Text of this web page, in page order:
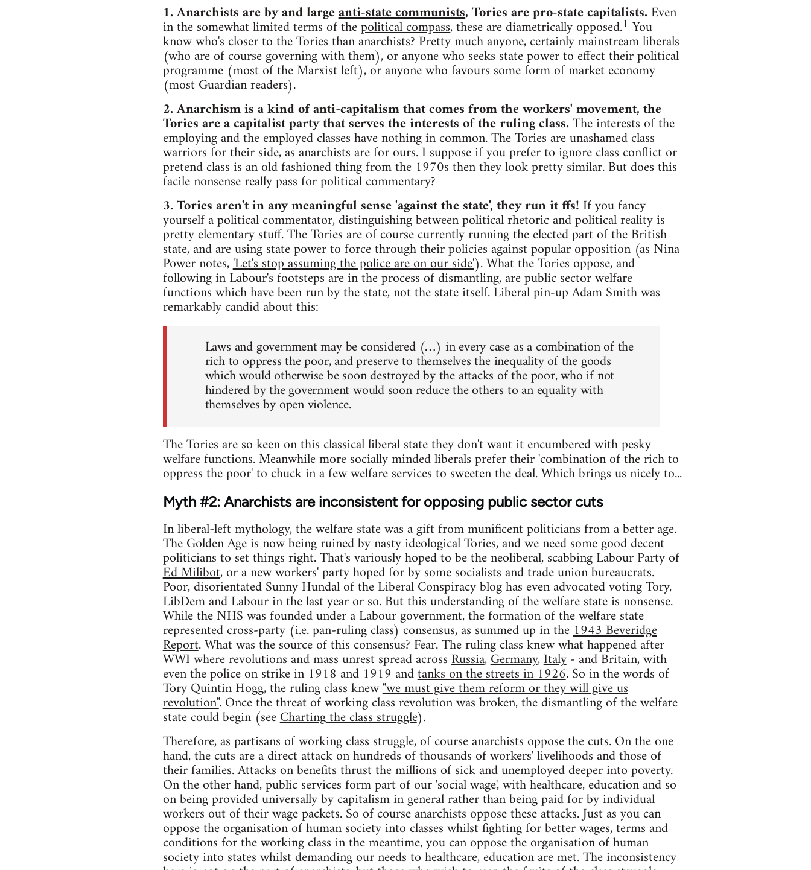
1. Anarchists are by and largeanti-state communists, Tories are pro-state capitalists. Even
in the somewhat limited terms of thepolitical compass, these are diametrically opposed.1You
know who's closer to the Tories than anarchists? Pretty much anyone, certainly mainstream liberals
(who are of course governing with them), or anyone who seeks state power to effect their political
programme (most of the Marxist left), or anyone who favours some form of market economy
(most Guardian readers).
2. Anarchism is a kind of anti-capitalism that comes from the workers' movement, the
Tories are a capitalist party that serves the interests of the ruling class.The interests of the
employing and the employed classes have nothing in common. The Tories are unashamed class
warriors for their side, as anarchists are for ours. I suppose if you prefer to ignore class conflict or
pretend class is an old fashioned thing from the 1970s then they look pretty similar. But does this
facile nonsense really pass for political commentary?
3. Tories aren't in any meaningful sense 'against the state', they run it ffs! If you fancy
yourself a political commentator, distinguishing between political rhetoric and political reality is
pretty elementary stuff. The Tories are of course currently running the elected part of the British
state, and are using state power to force through their policies against popular opposition (as Nina
Power notes,'Let's stop assuming the police are on our side'). What the Tories oppose, and
following in Labour's footsteps are in the process of dismantling, are public sector welfare
functions which have been run by the state, not the state itself. Liberal pin-up Adam Smith was
remarkably candid about this:
Laws and government may be considered (…) in every case as a combination of the
rich to oppress the poor, and preserve to themselves the inequality of the goods
which would otherwise be soon destroyed by the attacks of the poor, who if not
hindered by the government would soon reduce the others to an equality with
themselves by open violence.
The Tories are so keen on this classical liberal state they don't want it encumbered with pesky
welfare functions. Meanwhile more socially minded liberals prefer their 'combination of the rich to
oppress the poor' to chuck in a few welfare services to sweeten the deal. Which brings us nicely to...
Myth #2: Anarchists are inconsistent for opposing public sector cuts
In liberal-left mythology, the welfare state was a gift from munificent politicians from a better age.
The Golden Age is now being ruined by nasty ideological Tories, and we need some good decent
politicians to set things right. That's variously hoped to be the neoliberal, scabbing Labour Party of
Ed Milibot, or a new workers' party hoped for by some socialists and trade union bureaucrats.
Poor, disorientated Sunny Hundal of the Liberal Conspiracy blog has even advocated voting Tory,
LibDem and Labour in the last year or so. But this understanding of the welfare state is nonsense.
While the NHS was founded under a Labour government, the formation of the welfare state
represented cross-party (i.e. pan-ruling class) consensus, as summed up in the1943 Beveridge
Report. What was the source of this consensus? Fear. The ruling class knew what happened after
WWI where revolutions and mass unrest spread acrossRussia,Germany,Italy- and Britain, with
even the police on strike in 1918 and 1919 andtanks on the streets in 1926. So in the words of
Tory Quintin Hogg, the ruling class knew"we must give them reform or they will give us
revolution". Once the threat of working class revolution was broken, the dismantling of the welfare
state could begin (seeCharting the class struggle).
Therefore, as partisans of working class struggle, of course anarchists oppose the cuts. On the one
hand, the cuts are a direct attack on hundreds of thousands of workers' livelihoods and those of
their families. Attacks on benefits thrust the millions of sick and unemployed deeper into poverty.
On the other hand, public services form part of our 'social wage', with healthcare, education and so
on being provided universally by capitalism in general rather than being paid for by individual
workers out of their wage packets. So of course anarchists oppose these attacks. Just as you can
oppose the organisation of human society into classes whilst fighting for better wages, terms and
conditions for the working class in the meantime, you can oppose the organisation of human
society into states whilst demanding our needs to healthcare, education are met. The inconsistency